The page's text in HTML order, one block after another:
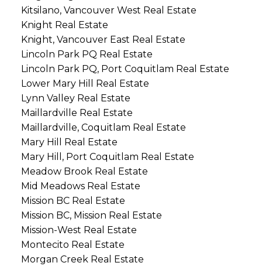
Kitsilano, Vancouver West Real Estate
Knight Real Estate
Knight, Vancouver East Real Estate
Lincoln Park PQ Real Estate
Lincoln Park PQ, Port Coquitlam Real Estate
Lower Mary Hill Real Estate
Lynn Valley Real Estate
Maillardville Real Estate
Maillardville, Coquitlam Real Estate
Mary Hill Real Estate
Mary Hill, Port Coquitlam Real Estate
Meadow Brook Real Estate
Mid Meadows Real Estate
Mission BC Real Estate
Mission BC, Mission Real Estate
Mission-West Real Estate
Montecito Real Estate
Morgan Creek Real Estate